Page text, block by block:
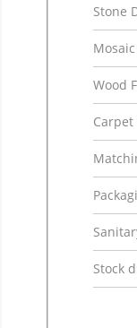
Stone
Wood
Stock